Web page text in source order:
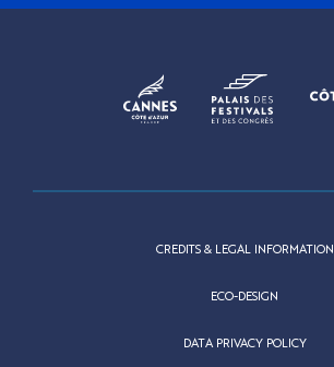
CREDITS & LEGAL INFORMATION
ECO-DESIGN
DATA PRIVACY POLICY